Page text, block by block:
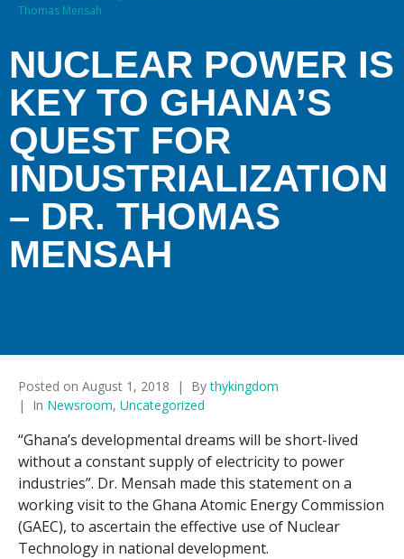
Thomas Mensah
NUCLEAR POWER IS
KEY TO GHANA’S
QUEST FOR
INDUSTRIALIZATION
– DR. THOMAS
MENSAH
Posted on August 1, 2018 Bythykingdom
In Newsroom, Uncategorized
“Ghana’s developmental dreams will be short-lived
without a constant supply of electricity to power
industries”. Dr. Mensah made this statement on a
working visit to the Ghana Atomic Energy Commission
(GAEC), to ascertain the effective use of Nuclear
Technology in national development.